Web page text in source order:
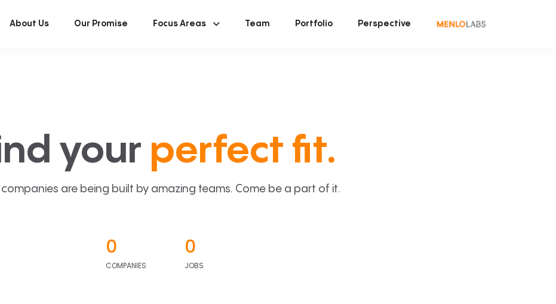
About Us Our Promise Focus Areas Team Portfolio Perspective
your perfect fit.
are being built by amazing teams. Come be a part of it.
0
COMPANIES
0
JOBS